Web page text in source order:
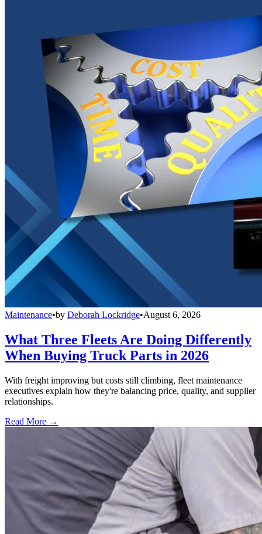
Maintenance•by Deborah Lockridge•August 6, 2026
What Three Fleets Are Doing Differently
When Buying Truck Parts in 2026
With freight improving but costs still climbing, fleet maintenance
executives explain how they're balancing price, quality, and supplier
relationships.
Read More →